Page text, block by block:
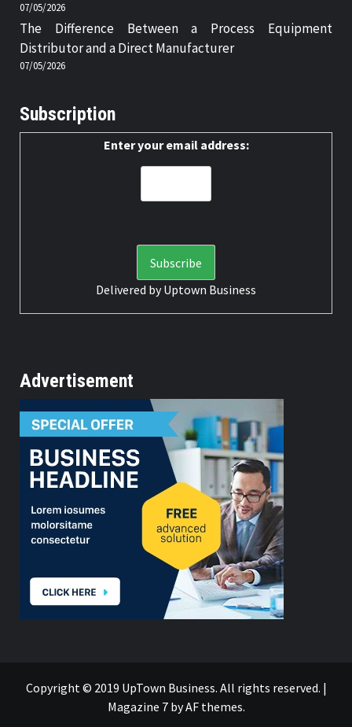
07/05/2026
The Difference Between a Process Equipment
Distributor and a Direct Manufacturer
07/05/2026
Subscription
Enter your email address:
Delivered byUptown Business
Advertisement
Copyright © 2019 UpTown Business. All rights reserved. |
Magazine 7by AF themes.